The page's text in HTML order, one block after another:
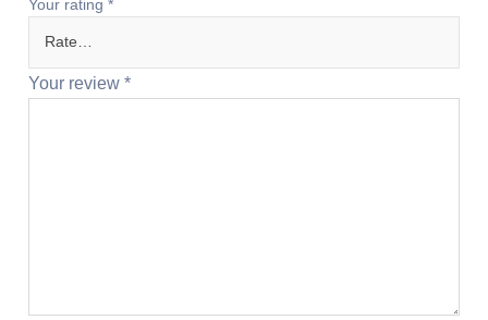
Your rating*
Your review*